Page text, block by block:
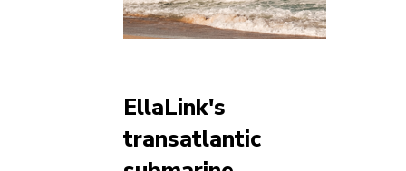
EllaLink's
transatlantic